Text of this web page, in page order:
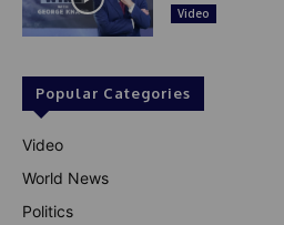
Video
Popular Categories
Video
World News
Politics